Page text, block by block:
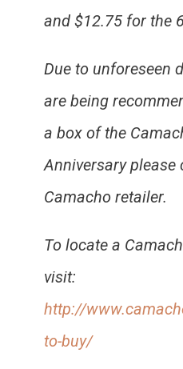
and $12.75 for the
Due to unforeseen
are being
a box of the
Anniversary
Camacho retailer.
To locate a
visit:
http://
to-buy/